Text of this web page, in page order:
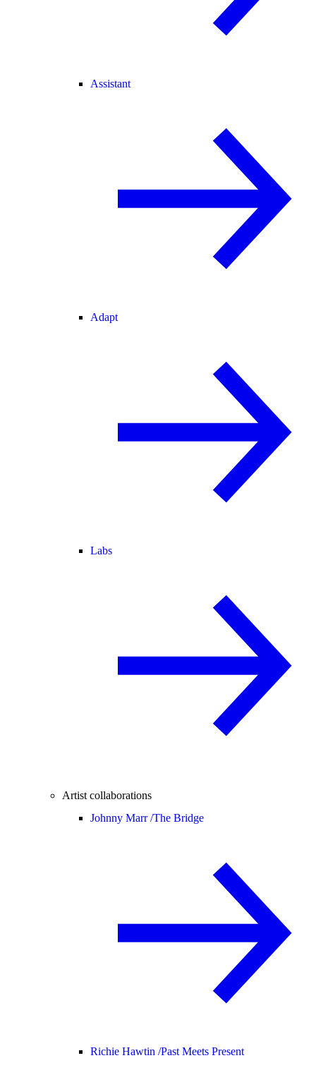
Assistant
Adapt
Labs
Artist collaborations
Johnny Marr /The Bridge
Richie Hawtin /Past Meets Present